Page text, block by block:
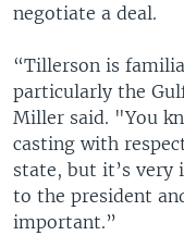
negotiate a deal.
“Tillerson is
particularly the
Miller said. "You
casting with
state, but it’s very
to the president
important.”